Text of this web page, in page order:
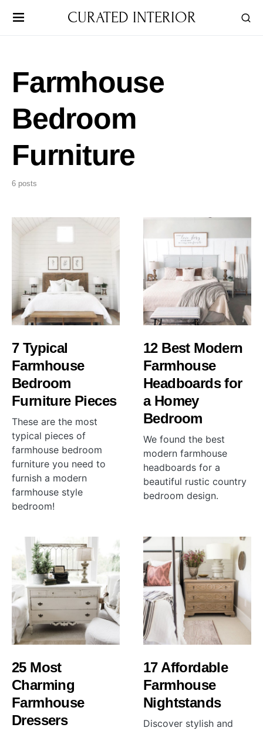
CURATED INTERIOR
Farmhouse
Bedroom
Furniture
6 posts
7 Typical
Farmhouse
Bedroom
Furniture Pieces
These are the most
typical pieces of
farmhouse bedroom
furniture you need to
furnish a modern
farmhouse style
bedroom!
12 Best Modern
Farmhouse
Headboards for
a Homey
Bedroom
We found the best
modern farmhouse
headboards for a
beautiful rustic country
bedroom design.
25 Most
Charming
Farmhouse
Dressers
17 Affordable
Farmhouse
Nightstands
Discover stylish and